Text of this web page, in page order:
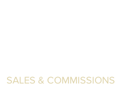
SALES & COMMISSIONS